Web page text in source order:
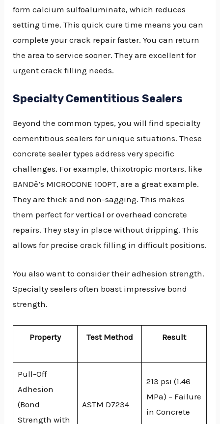
form calcium sulfoaluminate, which reduces
setting time. This quick cure time means you can
complete your crack repair faster. You can return
the area to service sooner. They are excellent for
urgent crack filling needs.
Specialty Cementitious Sealers
Beyond the common types, you will find specialty
cementitious sealers for unique situations. These
concrete sealer types address very specific
challenges. For example, thixotropic mortars, like
BANDě’s MICROCONE 100PT, are a great example.
They are thick and non-sagging. This makes
them perfect for vertical or overhead concrete
repairs. They stay in place without dripping. This
allows for precise crack filling in difficult positions.
You also want to consider their adhesion strength.
Specialty sealers often boast impressive bond
strength.
Property Test Method Result
Pull-Off
Adhesion
(Bond
Strength with
ASTM D7234
213 psi (1.46
MPa) – Failure
in Concrete